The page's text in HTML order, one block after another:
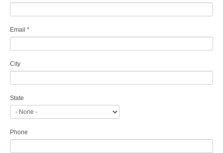
Email *
City
State
Phone